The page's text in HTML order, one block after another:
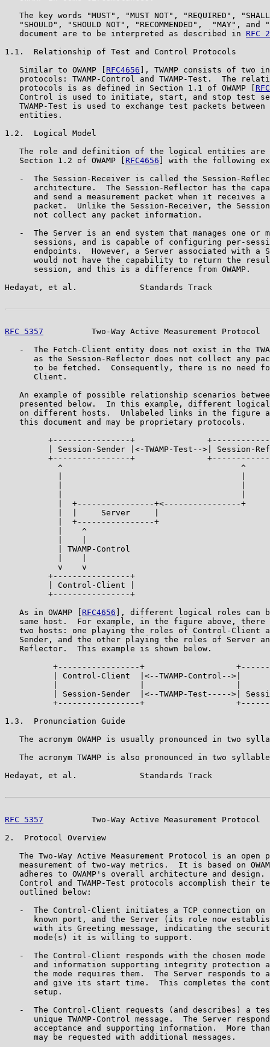
The key words "MUST", "MUST NOT", "REQUIRED",
"SHOULD", "SHOULD NOT", "RECOMMENDED",  "MAY", and
   document are to be interpreted as described in
RFC
1.1.  Relationship of Test and Control Protocols
   Similar to OWAMP [
RFC4656 ], TWAMP consists of two
protocols: TWAMP-Control and TWAMP-Test.  The
   protocols is as defined in Section 1.1 of OWAMP [
Control is used to initiate, start, and stop test
TWAMP-Test is used to exchange test packets between
   entities.
1.2.  Logical Model
The role and definition of the logical entities are
   Section 1.2 of OWAMP [
RFC4656 ] with the following
-  The Session-Receiver is called the Session-
architecture.  The Session-Reflector has the
and send a measurement packet when it receives a
packet.  Unlike the Session-Receiver, the
      not collect any packet information.
-  The Server is an end system that manages one or
sessions, and is capable of configuring per-
endpoints.  However, a Server associated with a
would not have the capability to return the
      session, and this is a difference from OWAMP.
Hedayat, et al.             Standards Track
RFC 5357
Two-Way Active Measurement Protocol
-  The Fetch-Client entity does not exist in the
as the Session-Reflector does not collect any
to be fetched.  Consequently, there is no need
      Client.
An example of possible relationship scenarios
presented below.  In this example, different
on different hosts.  Unlabeled links in the figure
   this document and may be proprietary protocols.
+----------------+
| Session-Sender |<-TWAMP-Test-->| Session-
+----------------+
           ^                                     ^
           |  +----------------+<----------------+
           |  |     Server     |
           |  +----------------+
           |    ^
           | TWAMP-Control
           v    v
         +----------------+
         | Control-Client |
         +----------------+
   As in OWAMP [
RFC4656 ], different logical roles can
same host.  For example, in the figure above, there
two hosts: one playing the roles of Control-Client
Sender, and the other playing the roles of Server
   Reflector.  This example is shown below.
+-----------------+
| Control-Client  |<--TWAMP-Control-->|
| Session-Sender  |<--TWAMP-Test----->|
+-----------------+
1.3.  Pronunciation Guide
The acronym OWAMP is usually pronounced in two
The acronym TWAMP is also pronounced in two
Hedayat, et al.             Standards Track
RFC 5357
Two-Way Active Measurement Protocol
2.  Protocol Overview
The Two-Way Active Measurement Protocol is an open
measurement of two-way metrics.  It is based on
adheres to OWAMP's overall architecture and design.
Control and TWAMP-Test protocols accomplish their
   outlined below:
-  The Control-Client initiates a TCP connection on
known port, and the Server (its role now
with its Greeting message, indicating the
      mode(s) it is willing to support.
-  The Control-Client responds with the chosen mode
and information supporting integrity protection
the mode requires them.  The Server responds to
and give its start time.  This completes the
      setup.
-  The Control-Client requests (and describes) a
unique TWAMP-Control message.  The Server
acceptance and supporting information.  More
      may be requested with additional messages.